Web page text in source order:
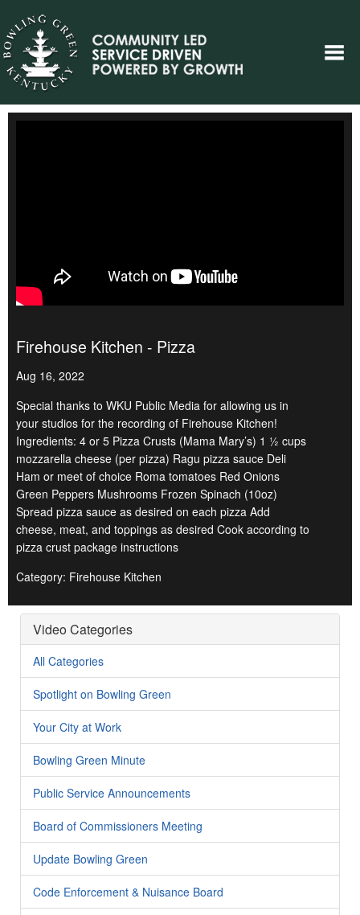
Firehouse Kitchen - Pizza
Aug 16, 2022
Special thanks to WKU Public Media for allowing us in
your studios for the recording of Firehouse Kitchen!
Ingredients: 4 or 5 Pizza Crusts (Mama Mary’s) 1 ½ cups
mozzarella cheese (per pizza) Ragu pizza sauce Deli
Ham or meet of choice Roma tomatoes Red Onions
Green Peppers Mushrooms Frozen Spinach (10oz)
Spread pizza sauce as desired on each pizza Add
cheese, meat, and toppings as desired Cook according to
pizza crust package instructions
Category: Firehouse Kitchen
Video Categories
All Categories
Spotlight on Bowling Green
Your City at Work
Bowling Green Minute
Public Service Announcements
Board of Commissioners Meeting
Update Bowling Green
Code Enforcement & Nuisance Board